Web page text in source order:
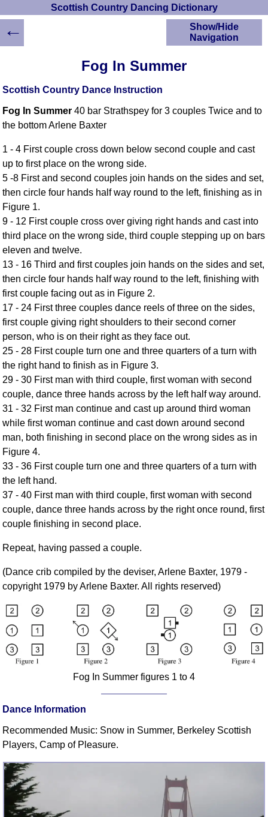
Scottish Country Dancing Dictionary
Fog In Summer
Scottish Country Dance Instruction
Fog In Summer 40 bar Strathspey for 3 couples Twice and to
the bottom Arlene Baxter
1 - 4 First couple cross down below second couple and cast
up to first place on the wrong side.
5 -8 First and second couples join hands on the sides and set,
then circle four hands half way round to the left, finishing as in
Figure 1.
9 - 12 First couple cross over giving right hands and cast into
third place on the wrong side, third couple stepping up on bars
eleven and twelve.
13 - 16 Third and first couples join hands on the sides and set,
then circle four hands half way round to the left, finishing with
first couple facing out as in Figure 2.
17 - 24 First three couples dance reels of three on the sides,
first couple giving right shoulders to their second corner
person, who is on their right as they face out.
25 - 28 First couple turn one and three quarters of a turn with
the right hand to finish as in Figure 3.
29 - 30 First man with third couple, first woman with second
couple, dance three hands across by the left half way around.
31 - 32 First man continue and cast up around third woman
while first woman continue and cast down around second
man, both finishing in second place on the wrong sides as in
Figure 4.
33 - 36 First couple turn one and three quarters of a turn with
the left hand.
37 - 40 First man with third couple, first woman with second
couple, dance three hands across by the right once round, first
couple finishing in second place.
Repeat, having passed a couple.
(Dance crib compiled by the deviser, Arlene Baxter, 1979 -
copyright 1979 by Arlene Baxter. All rights reserved)
Fog In Summer figures 1 to 4
Dance Information
Recommended Music: Snow in Summer, Berkeley Scottish
Players, Camp of Pleasure.
Show/Hide
Navigation
Scottish Country
Instructions
Scottish Dances
Ceilidh Dances
Dance Devisers
RSCDS Books
Selections
Comprehensive
Of Dance Terms
Terms Introduction
Types Of Dance
Footwork
Types Of Sets
Set Structure
Figures
Complex Figures
Terms Diagrams
Terms Videos
Search This Site
Please Donate
←